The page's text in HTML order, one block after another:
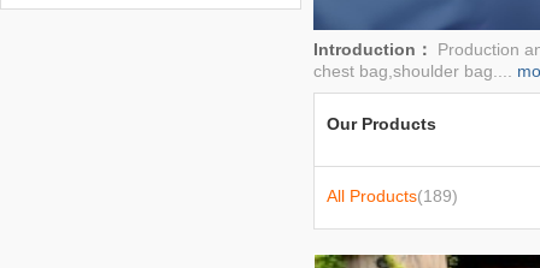
ladies bags
Introduction： Production
chest bag,shoulder bag....
Our Products
All Products(189)